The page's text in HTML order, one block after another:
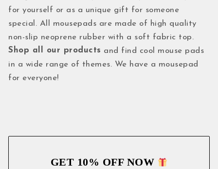
for yourself or as a unique gift for someone
special. All mousepads are made of high quality
non-slip neoprene rubber with a soft fabric top.
Shop all our products and find cool mouse pads
in a wide range of themes. We have a mousepad
for everyone!
GET 10% OFF NOW